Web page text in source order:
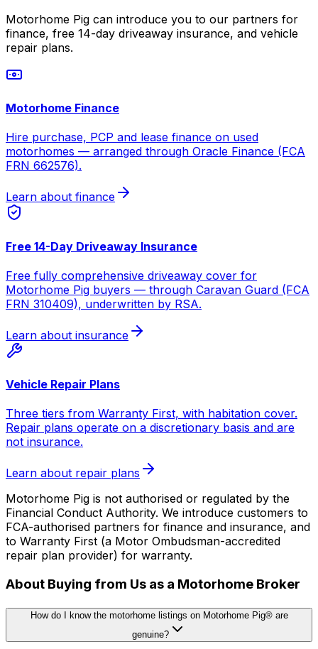
Motorhome Pig can introduce you to our partners for
finance, free 14-day driveaway insurance, and vehicle
repair plans.
Motorhome Finance
Hire purchase, PCP and lease finance on used
motorhomes — arranged through Oracle Finance (FCA
FRN 662576).
Learn about finance
Free 14-Day Driveaway Insurance
Free fully comprehensive driveaway cover for
Motorhome Pig buyers — through Caravan Guard (FCA
FRN 310409), underwritten by RSA.
Learn about insurance
Vehicle Repair Plans
Three tiers from Warranty First, with habitation cover.
Repair plans operate on a discretionary basis and are
not insurance.
Learn about repair plans
Motorhome Pig is not authorised or regulated by the
Financial Conduct Authority. We introduce customers to
FCA-authorised partners for finance and insurance, and
to Warranty First (a Motor Ombudsman-accredited
repair plan provider) for warranty.
About Buying from Us as a Motorhome Broker
How do I know the motorhome listings on Motorhome Pig® are
genuine?